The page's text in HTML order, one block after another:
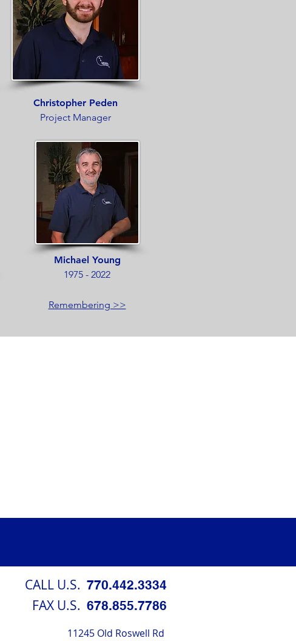
Christopher Peden
Project Manager
Michael Young
1975 - 2022
Remembering >>
CALL U.S. 770.442.3334
FAX U.S. 678.855.7786
11245 Old Roswell Rd